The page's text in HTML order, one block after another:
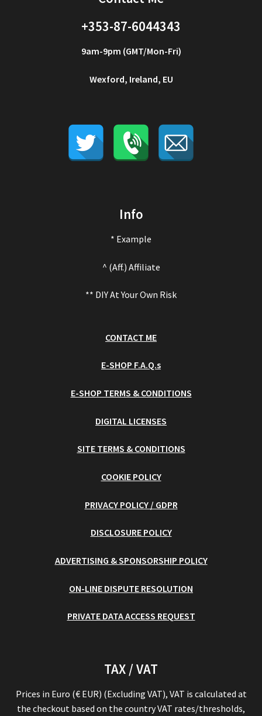
+353-87-6044343
9am-9pm (GMT/Mon-Fri)
Wexford, Ireland, EU
Info
* Example
^ (Aff.) Affiliate
** DIY At Your Own Risk
CONTACT ME
E-SHOP F.A.Q.s
E-SHOP TERMS & CONDITIONS
DIGITAL LICENSES
SITE TERMS & CONDITIONS
COOKIE POLICY
PRIVACY POLICY / GDPR
DISCLOSURE POLICY
ADVERTISING & SPONSORSHIP POLICY
ON-LINE DISPUTE RESOLUTION
PRIVATE DATA ACCESS REQUEST
TAX / VAT
Prices in Euro (€ EUR) (Excluding VAT), VAT is calculated at
the checkout based on the country VAT rates/thresholds,